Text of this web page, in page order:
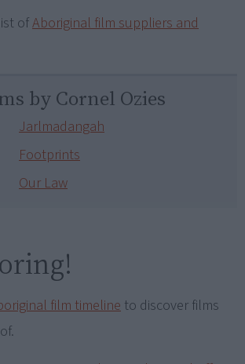
ofAboriginal film suppliers and
by Cornel Ozies
Jarlmadangah
Footprints
Our Law
film timeline to discover films